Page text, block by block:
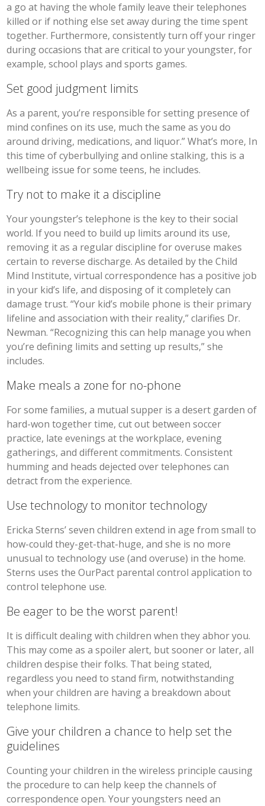
a go at having the whole family leave their telephones
killed or if nothing else set away during the time spent
together. Furthermore, consistently turn off your ringer
during occasions that are critical to your youngster, for
example, school plays and sports games.
Set good judgment limits
As a parent, you’re responsible for setting presence of
mind confines on its use, much the same as you do
around driving, medications, and liquor.” What’s more, In
this time of cyberbullying and online stalking, this is a
wellbeing issue for some teens, he includes.
Try not to make it a discipline
Your youngster’s telephone is the key to their social
world. If you need to build up limits around its use,
removing it as a regular discipline for overuse makes
certain to reverse discharge. As detailed by the Child
Mind Institute, virtual correspondence has a positive job
in your kid’s life, and disposing of it completely can
damage trust. “Your kid’s mobile phone is their primary
lifeline and association with their reality,” clarifies Dr.
Newman. “Recognizing this can help manage you when
you’re defining limits and setting up results,” she
includes.
Make meals a zone for no-phone
For some families, a mutual supper is a desert garden of
hard-won together time, cut out between soccer
practice, late evenings at the workplace, evening
gatherings, and different commitments. Consistent
humming and heads dejected over telephones can
detract from the experience.
Use technology to monitor technology
Ericka Sterns’ seven children extend in age from small to
how-could they-get-that-huge, and she is no more
unusual to technology use (and overuse) in the home.
Sterns uses the OurPact parental control application to
control telephone use.
Be eager to be the worst parent!
It is difficult dealing with children when they abhor you.
This may come as a spoiler alert, but sooner or later, all
children despise their folks. That being stated,
regardless you need to stand firm, notwithstanding
when your children are having a breakdown about
telephone limits.
Give your children a chance to help set the
guidelines
Counting your children in the wireless principle causing
the procedure to can help keep the channels of
correspondence open. Your youngsters need an